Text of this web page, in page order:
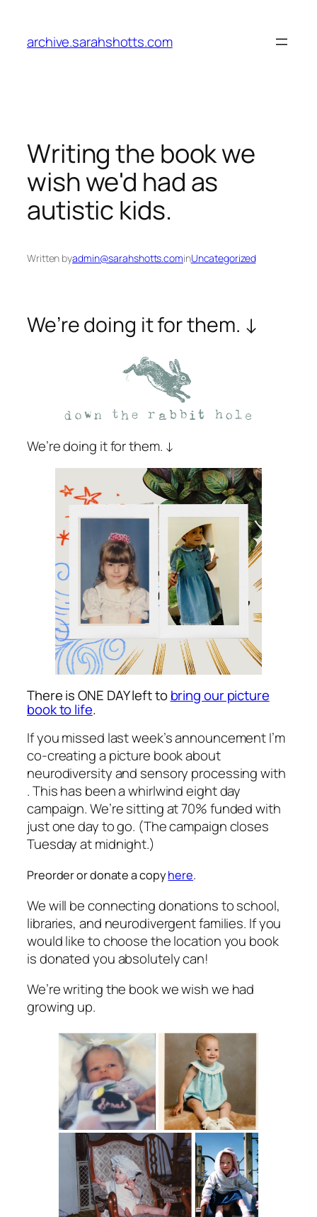
content
archive.sarahshotts.com
Writing the book we
wish we'd had as
autistic kids.
Written byadmin@sarahshotts.cominUncategorized
We’re doing it for them. ↓
We’re doing it for them. ↓
There is ONE DAY left tobring our picture
book to life.
If you missed last week’s announcement I’m
co-creating a picture book about
neurodiversity and sensory processing with
. This has been a whirlwind eight day
campaign. We’re sitting at 70% funded with
just one day to go. (The campaign closes
Tuesday at midnight.)
Preorder or donate a copyhere.
We will be connecting donations to school,
libraries, and neurodivergent families. If you
would like to choose the location you book
is donated you absolutely can!
We’re writing the book we wish we had
growing up.